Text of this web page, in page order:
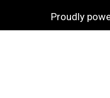
Proudly